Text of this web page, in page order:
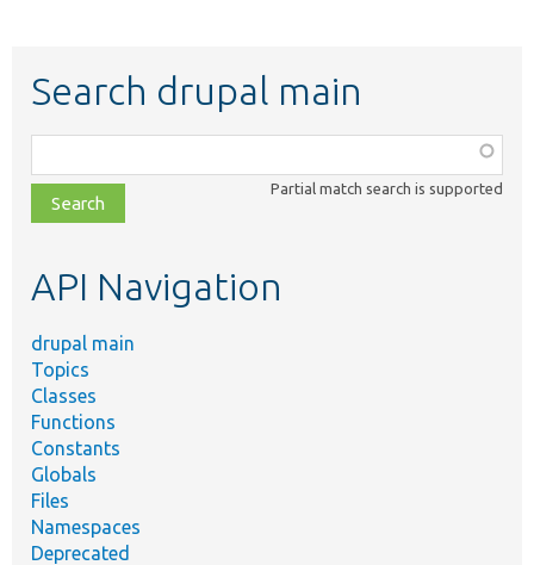
Search drupal main
class,
file,
topic,
Partial match search is supported
API Navigation
drupal main
Topics
Classes
Functions
Constants
Globals
Files
Namespaces
Deprecated